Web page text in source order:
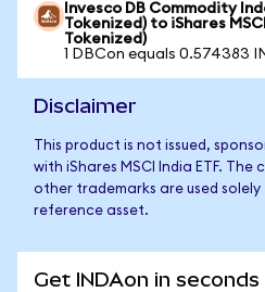
Invesco DB Commodity
Tokenized) to iShares
Tokenized)
1 DBCon equals 0.574383
Disclaimer
This product is not issued,
with iShares MSCI India ETF.
other trademarks are used
reference asset.
Get INDAon in seconds